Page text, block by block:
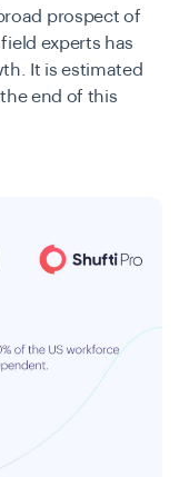
prospect of
experts has
It is estimated
end of this